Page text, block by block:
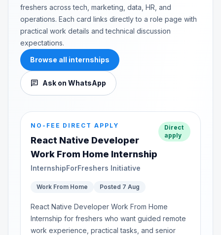
freshers across tech, marketing, data, HR, and
operations. Each card links directly to a role page with
practical work details and technical discussion
expectations.
Browse all internships
chat Ask on WhatsApp
NO-FEE DIRECT APPLY
React Native Developer
Work From Home Internship
InternshipForFreshers Initiative
Direct
apply
Work From Home Posted 7 Aug
React Native Developer Work From Home
Internship for freshers who want guided remote
work experience, practical tasks, and senior